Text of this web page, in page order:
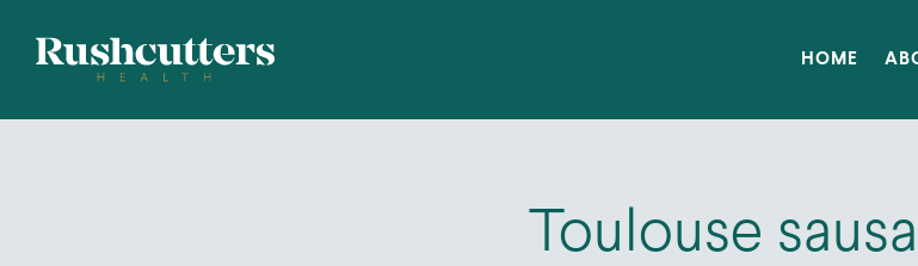
HOME
Toulouse